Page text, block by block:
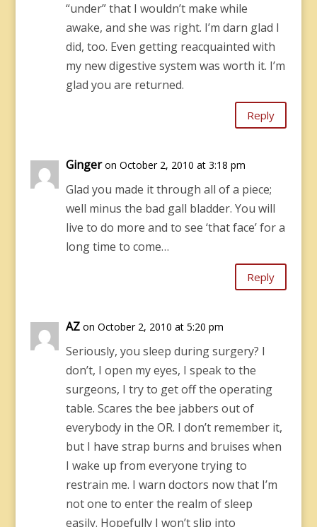
“under” that I wouldn’t make while
awake, and she was right. I’m darn glad I
did, too. Even getting reacquainted with
my new digestive system was worth it. I’m
glad you are returned.
Reply
Ginger on October 2, 2010 at 3:18 pm
Glad you made it through all of a piece;
well minus the bad gall bladder. You will
live to do more and to see ‘that face’ for a
long time to come…
Reply
AZ on October 2, 2010 at 5:20 pm
Seriously, you sleep during surgery? I
don’t, I open my eyes, I speak to the
surgeons, I try to get off the operating
table. Scares the bee jabbers out of
everybody in the OR. I don’t remember it,
but I have strap burns and bruises when
I wake up from everyone trying to
restrain me. I warn doctors now that I’m
not one to enter the realm of sleep
easily. Hopefully I won’t slip into